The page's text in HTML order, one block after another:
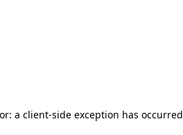
a client-side exception has occurred